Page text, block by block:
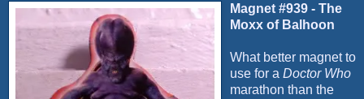
Magnet #939 - The
Moxx of Balhoon
What better magnet to
use for a Doctor Who
marathon than the